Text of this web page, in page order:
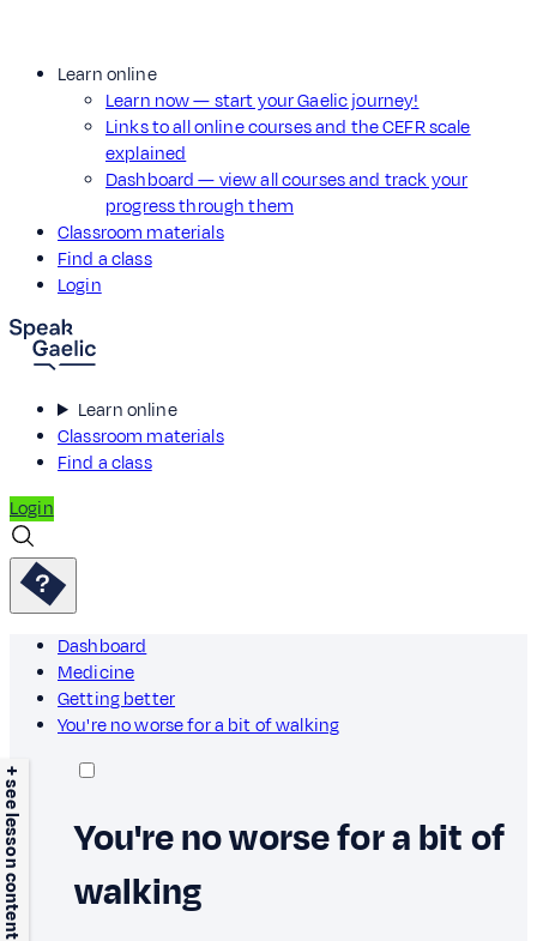
Learn online
Learn now — start your Gaelic journey!
Links to all online courses and the CEFR scale
explained
Dashboard — view all courses and track your
progress through them
Classroom materials
Find a class
Login
Learn online
Classroom materials
Find a class
Login
Dashboard
Medicine
Getting better
You're no worse for a bit of walking
+ see lesson content
You're no worse for a bit of
walking